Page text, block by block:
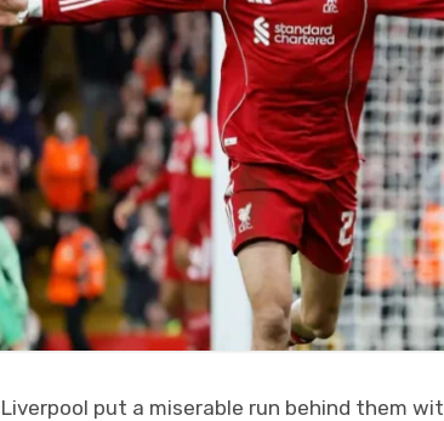
Liverpool put a miserable run behind them